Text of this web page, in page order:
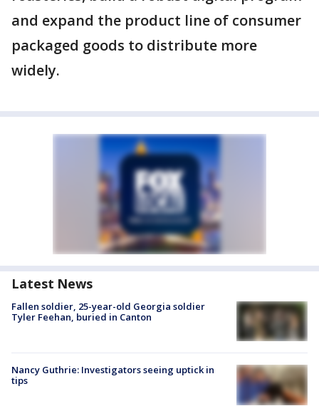
and expand the product line of consumer
packaged goods to distribute more
widely.
Latest News
Fallen soldier, 25-year-old Georgia soldier
Tyler Feehan, buried in Canton
Nancy Guthrie: Investigators seeing uptick in
tips